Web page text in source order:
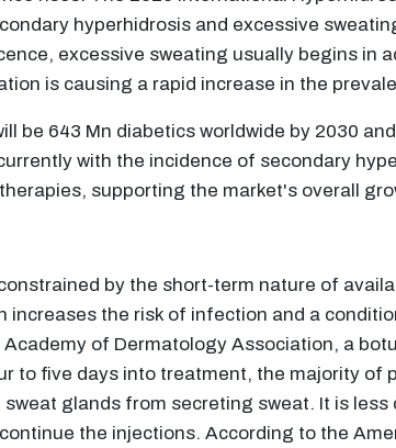
hyperhidrosis and excessive
excessive sweating usually begins in
is causing a rapid increase in the
be 643 Mn diabetics worldwide by 2030
with the incidence of secondary
supporting the market's overall
by the short-term nature of
the risk of infection and a
of Dermatology Association, a
to five days into treatment, the majority
glands from secreting sweat. It is
the injections. According to the